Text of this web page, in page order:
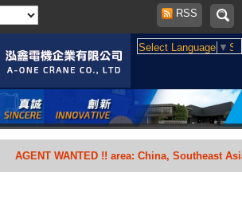
Select Language ▼
RSS
AGENT WANTED !! area: China, Southeast